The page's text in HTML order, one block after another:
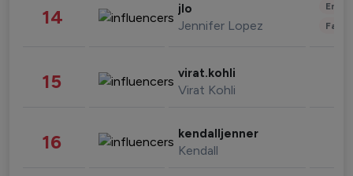
14 jlo
Jennifer Lopez
15 virat.kohli
Virat Kohli
16 kendalljenner
Kendall